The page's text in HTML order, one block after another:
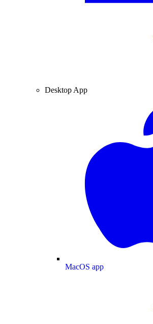
Desktop App
MacOS app